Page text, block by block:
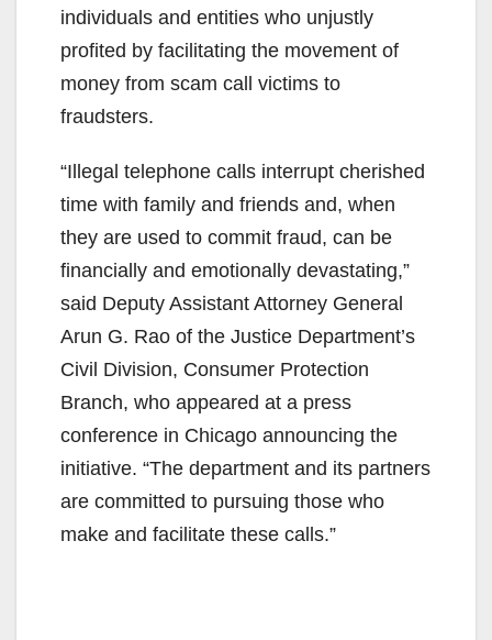
individuals and entities who unjustly
profited by facilitating the movement of
money from scam call victims to
fraudsters.
“Illegal telephone calls interrupt cherished
time with family and friends and, when
they are used to commit fraud, can be
financially and emotionally devastating,”
said Deputy Assistant Attorney General
Arun G. Rao of the Justice Department’s
Civil Division, Consumer Protection
Branch, who appeared at a press
conference in Chicago announcing the
initiative. “The department and its partners
are committed to pursuing those who
make and facilitate these calls.”